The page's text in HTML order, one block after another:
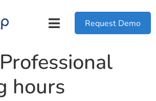
Request Demo
hours